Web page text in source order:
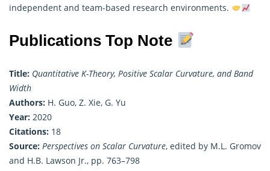
independent and team-based research environments.
Publications Top Note
Title: Quantitative K-Theory, Positive Scalar Curvature, and Band
Width
Authors: H. Guo, Z. Xie, G. Yu
Year: 2020
Citations: 18
Source: Perspectives on Scalar Curvature, edited by M.L. Gromov
and H.B. Lawson Jr., pp. 763–798